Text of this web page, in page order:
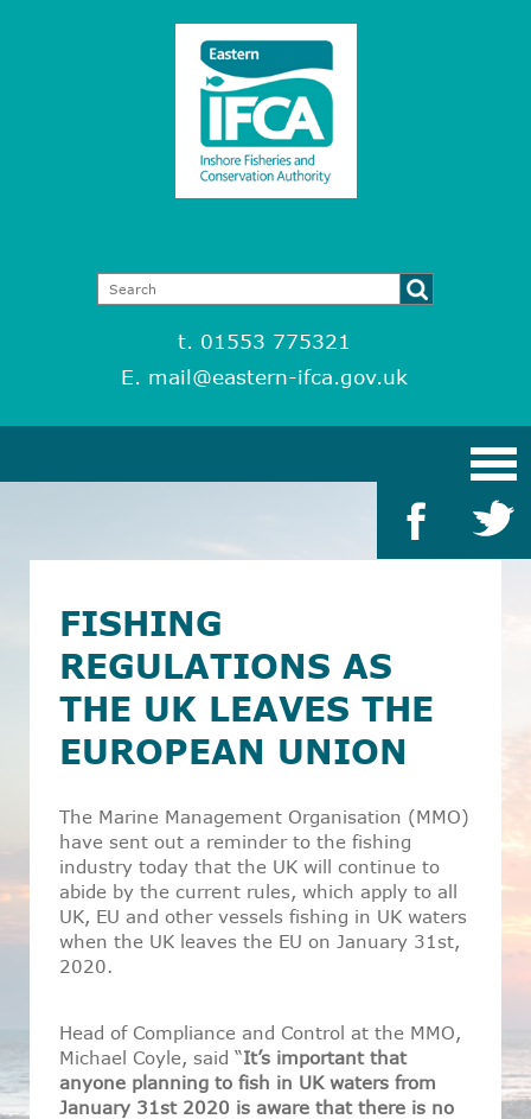
t. 01553 775321
E. mail@eastern-ifca.gov.uk
FISHING
REGULATIONS AS
THE UK LEAVES THE
EUROPEAN UNION
The Marine Management Organisation (MMO)
have sent out a reminder to the fishing
industry today that the UK will continue to
abide by the current rules, which apply to all
UK, EU and other vessels fishing in UK waters
when the UK leaves the EU on January 31st,
2020.
Head of Compliance and Control at the MMO,
Michael Coyle, said “It’s important that
anyone planning to fish in UK waters from
January 31st 2020 is aware that there is no